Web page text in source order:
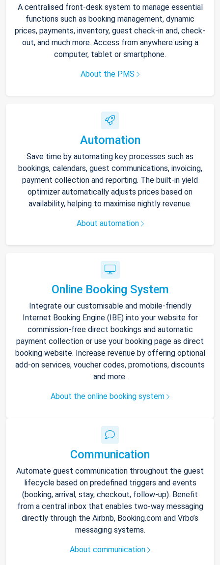
A centralised front-desk system to manage essential
functions such as booking management, dynamic
prices, payments, inventory, guest check-in and, check-
out, and much more. Access from anywhere using a
computer, tablet or smartphone.
About the PMS
Automation
Save time by automating key processes such as
bookings, calendars, guest communications, invoicing,
payment collection and reporting. The built-in yield
optimizer automatically adjusts prices based on
availability, helping to maximise nightly revenue.
About automation
Online Booking System
Integrate our customisable and mobile-friendly
Internet Booking Engine (IBE) into your website for
commission-free direct bookings and automatic
payment collection or use your booking page as direct
booking website. Increase revenue by offering optional
add-on services, voucher codes, promotions, discounts
and more.
About the online booking system
Communication
Automate guest communication throughout the guest
lifecycle based on predefined triggers and events
(booking, arrival, stay, checkout, follow-up). Benefit
from a central inbox that enables two-way messaging
directly through the Airbnb, Booking.com and Vrbo’s
messaging systems.
About communication